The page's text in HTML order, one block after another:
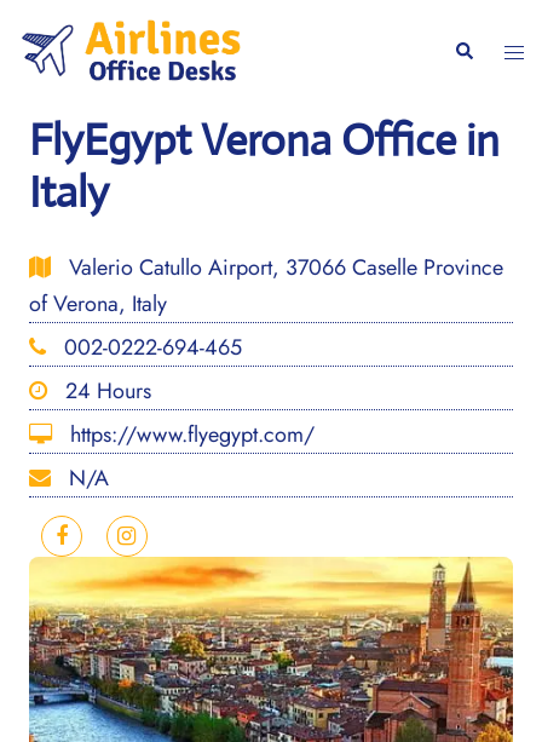
content
Search
FlyEgypt Verona Office in
Italy
Valerio Catullo Airport, 37066 Caselle Province
of Verona, Italy
002-0222-694-465
24 Hours
https://www.flyegypt.com/
N/A